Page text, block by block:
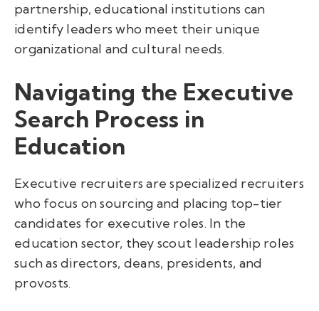
partnership, educational institutions can
identify leaders who meet their unique
organizational and cultural needs.
Navigating the Executive
Search Process in
Education
Executive recruiters are specialized recruiters
who focus on sourcing and placing top-tier
candidates for executive roles. In the
education sector, they scout leadership roles
such as directors, deans, presidents, and
provosts.